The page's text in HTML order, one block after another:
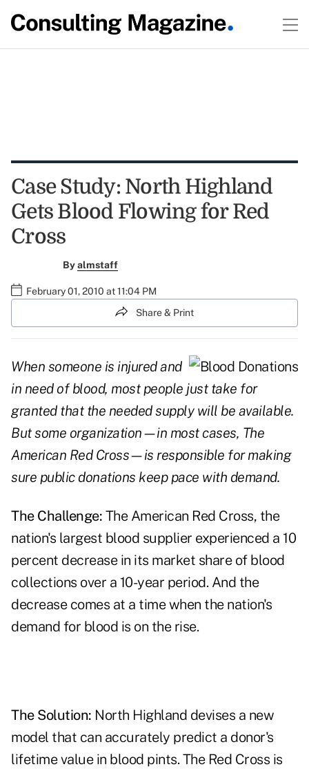
Case Study: North Highland
Gets Blood Flowing for Red
Cross
Byalmstaff
February 01, 2010 at 11:04 PM
Share & Print
When someone is injured and
in need of blood, most people just take for
granted that the needed supply will be available.
But some organization—in most cases, The
American Red Cross—is responsible for making
sure public donations keep pace with demand.
The Challenge: The American Red Cross, the
nation's largest blood supplier experienced a 10
percent decrease in its market share of blood
collections over a 10-year period. And the
decrease comes at a time when the nation's
demand for blood is on the rise.
The Solution: North Highland devises a new
model that can accurately predict a donor's
lifetime value in blood pints. The Red Cross is